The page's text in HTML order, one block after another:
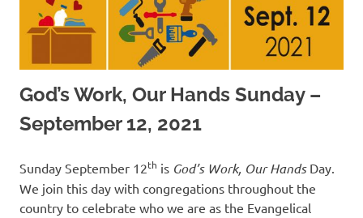
God’s Work, Our Hands Sunday –
September 12, 2021
Sunday September 12th is God’s Work, Our HandsDay.
We join this day with congregations throughout the
country to celebrate who we are as the Evangelical